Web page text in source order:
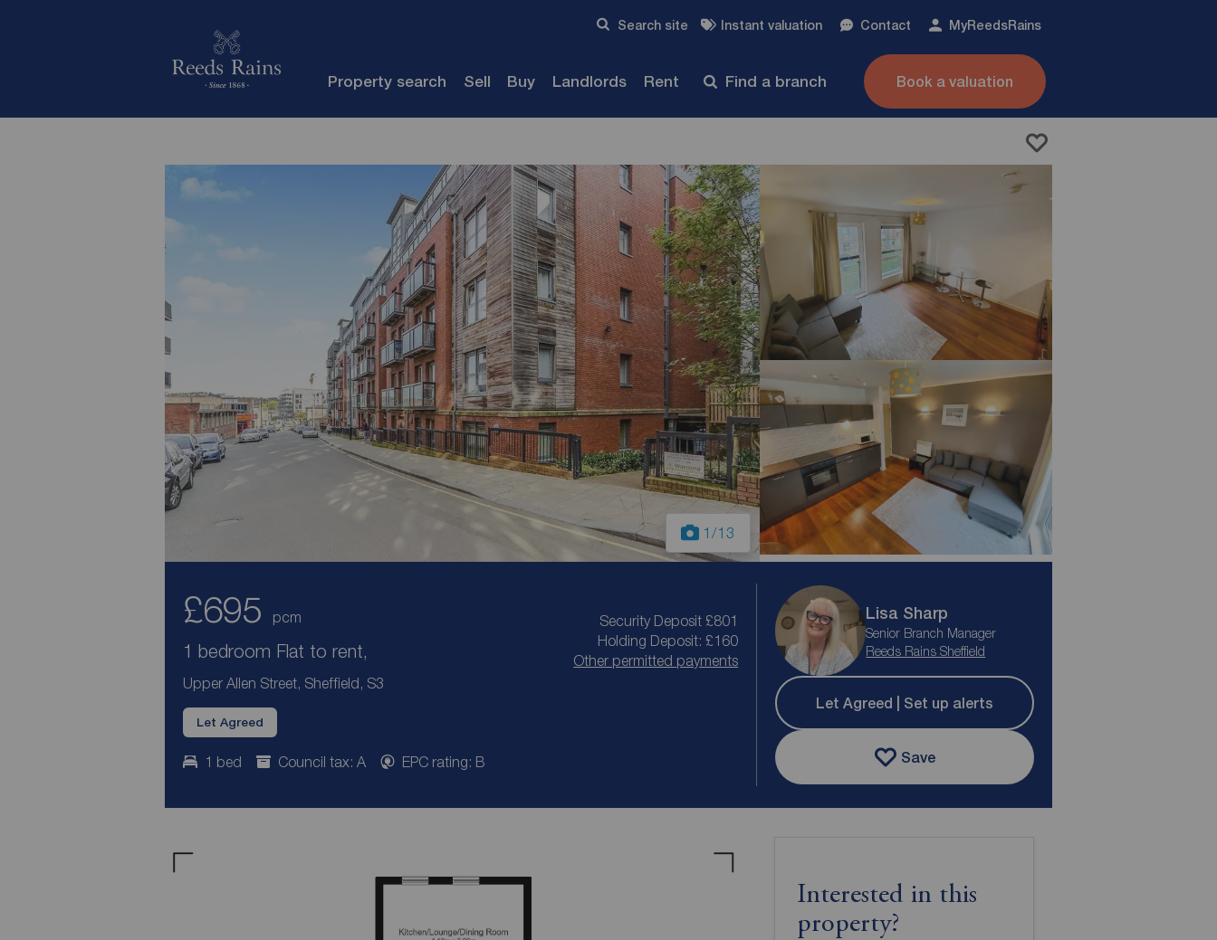
Search site Instant valuation Contact MyReedsRains
Property search Sell Buy Landlords Rent Find a branch Book a valuation
1/13
£695 pcm
1 bedroom Flat to rent,
Upper Allen Street, Sheffield, S3
Security Deposit £801
Holding Deposit: £160
Other permitted payments
Let Agreed
1 bed Council tax: A EPC rating: B
Lisa Sharp
Senior Branch Manager
Reeds Rains Sheffield
Let Agreed | Set up alerts
Save
Interested in this
property?